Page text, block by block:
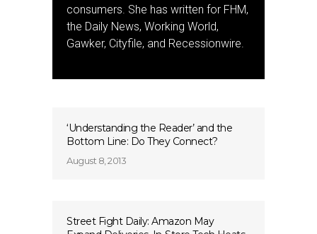
consumers. She has written for FHM,
the Daily News, Working World,
Gawker, Cityfile, and Recessionwire.
‘Understanding the Reader’ and the
Bottom Line: Do They Connect?
August 8, 2013
Street Fight Daily: Amazon May